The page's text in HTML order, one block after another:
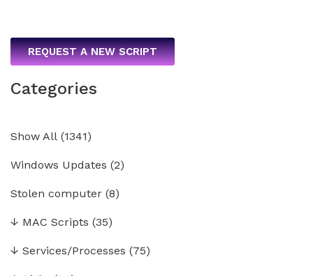
REQUEST A NEW SCRIPT
Categories
Show All (1341)
Windows Updates (2)
Stolen computer (8)
↓ MAC Scripts (35)
↓ Services/Processes (75)